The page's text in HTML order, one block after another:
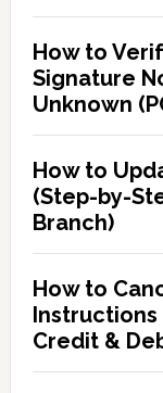
How to
Signature
Unknown
How to
(Step-by-
Branch)
How to
Instructions
Credit &